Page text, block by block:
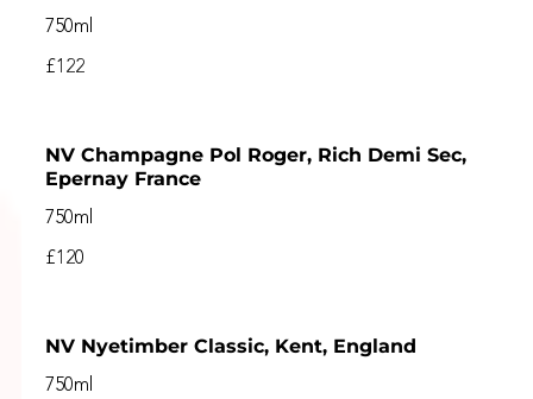
750ml
£122
NV Champagne Pol Roger, Rich Demi Sec,
Epernay France
750ml
£120
NV Nyetimber Classic, Kent, England
750ml